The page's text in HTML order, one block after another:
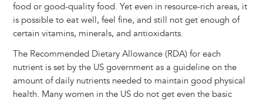
food or good-quality food. Yet even in resource-rich areas, it
is possible to eat well, feel fine, and still not get enough of
certain vitamins, minerals, and antioxidants.
The Recommended Dietary Allowance (RDA) for each
nutrient is set by the US government as a guideline on the
amount of daily nutrients needed to maintain good physical
health. Many women in the US do not get even the basic